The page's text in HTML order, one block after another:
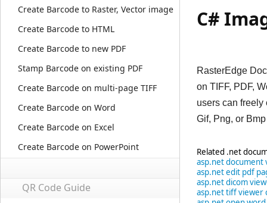
Create Barcode to Raster, Vector image
Create Barcode to HTML
Create Barcode to new PDF
Stamp Barcode on existing PDF
Create Barcode on multi-page TIFF
Create Barcode on Word
Create Barcode on Excel
Create Barcode on PowerPoint
QR Code Guide
C#
RasterEdge
on TIFF, PDF,
users can
Gif, Png, or
Related .net
asp.net document
asp.net edit pdf
asp.net dicom
asp.net tiff viewer